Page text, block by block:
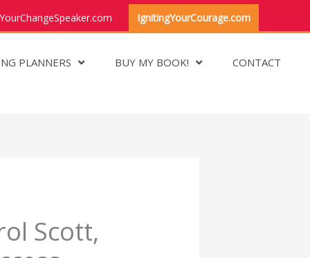
YourChangeSpeaker.com IgnitingYourCourage.com
PLANNERS BUY MY BOOK! CONTACT
Scott,